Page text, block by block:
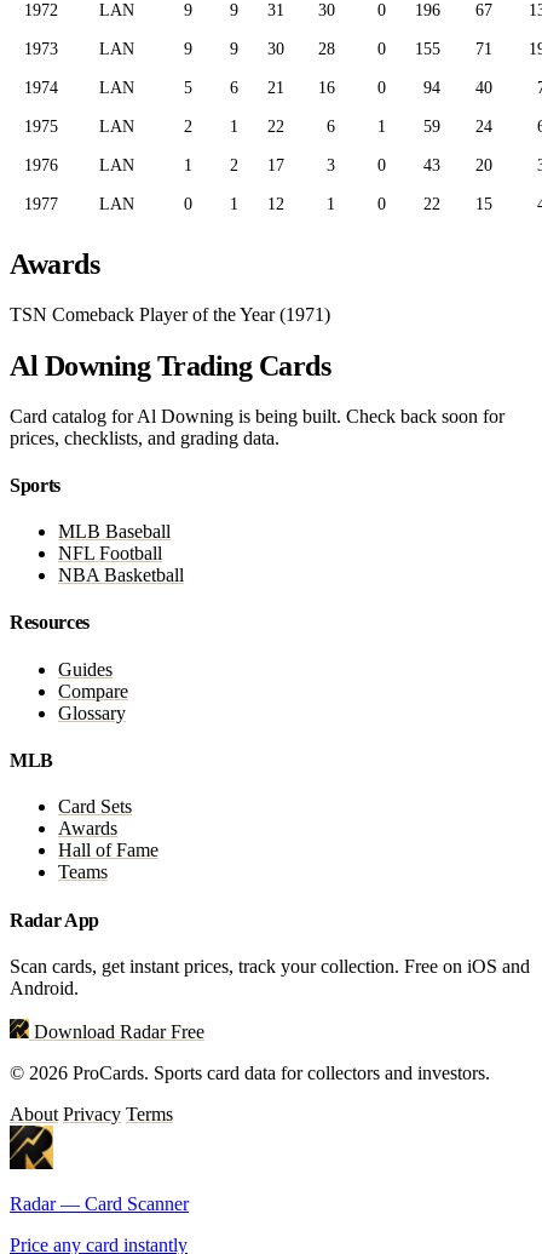
1972 LAN 9 9 31 30 0 196 67
1973 LAN 9 9 30 28 0 155 71
1974 LAN 5 6 21 16 0 94 40
1975 LAN 2 1 22 6 1 59 24
1976 LAN 1 2 17 3 0 43 20
1977 LAN 0 1 12 1 0 22 15
Awards
TSN Comeback Player of the Year (1971)
Al Downing Trading Cards
Card catalog for Al Downing is being built. Check back soon for
prices, checklists, and grading data.
Sports
MLB Baseball
NFL Football
NBA Basketball
Resources
Guides
Compare
Glossary
MLB
Card Sets
Awards
Hall of Fame
Teams
Radar App
Scan cards, get instant prices, track your collection. Free on iOS and
Android.
Download Radar Free
© 2026 ProCards. Sports card data for collectors and investors.
About Privacy Terms
Radar — Card Scanner
Price any card instantly